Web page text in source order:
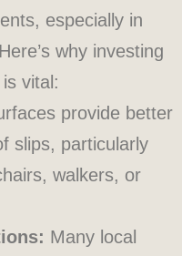
especially in
why investing
vital:
provide better
slips, particularly
walkers, or
Many local